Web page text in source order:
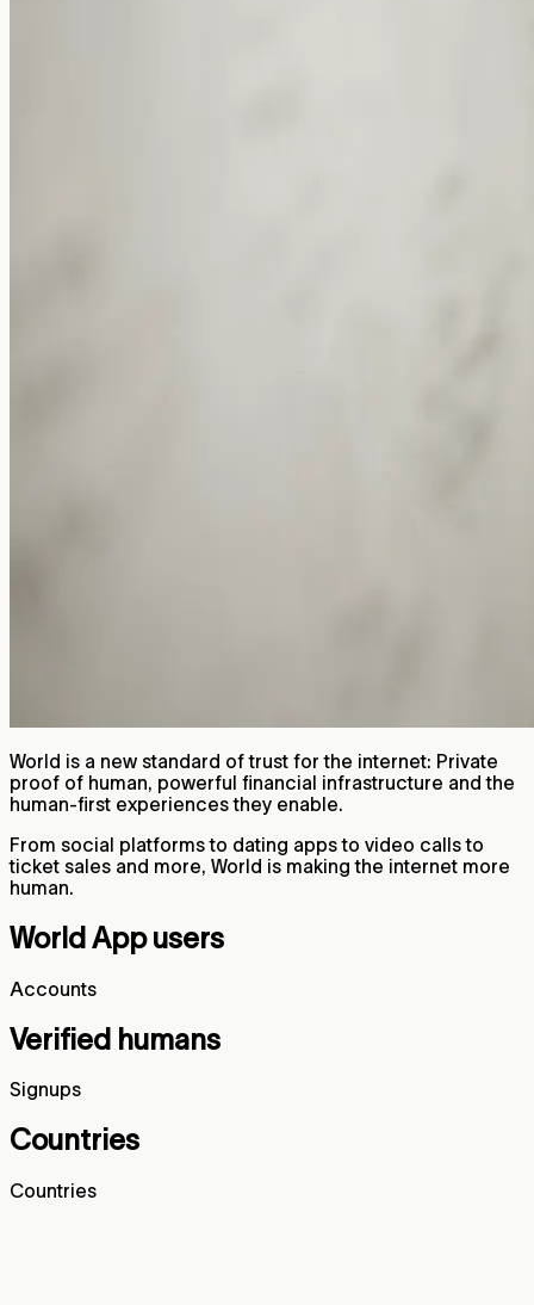
World is a new standard of trust for the internet: Private
proof of human, powerful financial infrastructure and the
human-first experiences they enable.
From social platforms to dating apps to video calls to
ticket sales and more, World is making the internet more
human.
World App users
Accounts
Verified humans
Signups
Countries
Countries